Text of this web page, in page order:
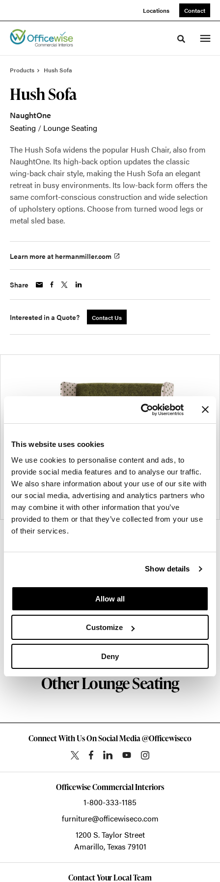
This website uses cookies
We use cookies to personalise content and ads, to
provide social media features and to analyse our traffic.
We also share information about your use of our site with
our social media, advertising and analytics partners who
may combine it with other information that you’ve
provided to them or that they’ve collected from your use
of their services.
Show details
Allow all
Customize
Deny
Locations Contact
Toggle
Products Hush Sofa
Hush Sofa
NaughtOne
Seating / Lounge Seating
The Hush Sofa widens the popular Hush Chair, also from
NaughtOne. Its high-back option updates the classic
wing-back chair style, making the Hush Sofa an elegant
retreat in busy environments. Its low-back form offers the
same comfort-conscious construction and wide selection
of upholstery options. Choose from turned wood legs or
metal sled base.
Learn more at hermanmiller.com
Share
Interested in a Quote? Contact Us
photophotophotophoto
NaughtOne design and manufacture furniture for
modern environments.
About NaughtOne
Other Lounge Seating
Connect With Us On Social Media @Officewiseco
Officewise Commercial Interiors
1-800-333-1185
furniture@officewiseco.com
1200 S. Taylor Street
Amarillo,Texas 79101
Contact Your Local Team